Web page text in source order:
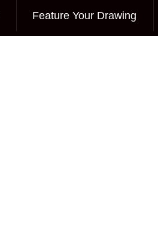
Feature Your Drawing